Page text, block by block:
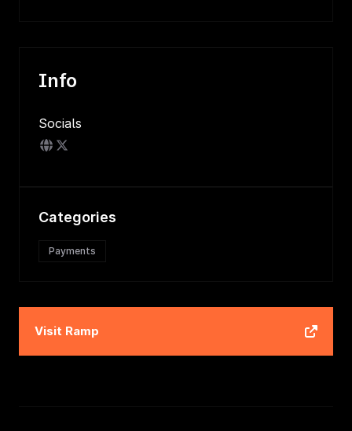
Info
Socials
Categories
Payments
Visit Ramp